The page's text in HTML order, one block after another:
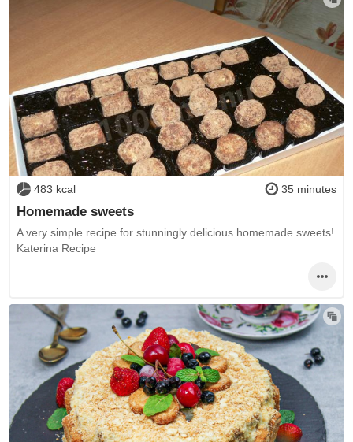
483 kcal 35 minutes
Homemade sweets
A very simple recipe for stunningly delicious homemade sweets!
Katerina Recipe